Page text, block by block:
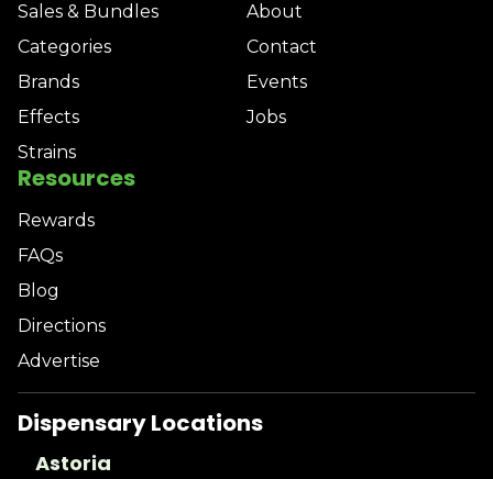
Sales & Bundles
Categories
Brands
Effects
Strains
About
Contact
Events
Jobs
Resources
Rewards
FAQs
Blog
Directions
Advertise
Dispensary Locations
Astoria